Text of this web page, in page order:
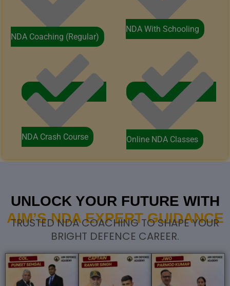
NDA Coaching (Regular)
NDA With Schooling
NDA Crash Course Online NDA Classes
UNLOCK YOUR FUTURE WITH
AIM’S NDA EXPERT GUIDANCE
TRUSTED NDA COACHING TO SHAPE YOUR
BRIGHT DEFENCE CAREER.